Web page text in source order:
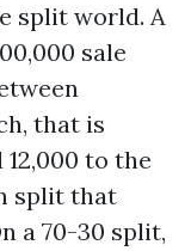
split world. A
sale
that is
12,000 to the
split that
a 70-30 split,